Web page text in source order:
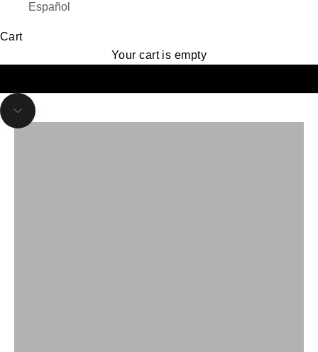
Español
Cart
Your cart is empty
Authentic Cowboy Boots & Western Wear at
Navigate to next section
Find Your Perfect Fit: Explore Our